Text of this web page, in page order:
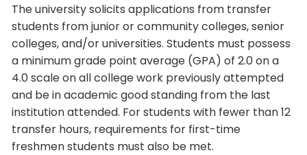
The university solicits applications from transfer
students from junior or community colleges, senior
colleges, and/or universities. Students must possess
a minimum grade point average (GPA) of 2.0 on a
4.0 scale on all college work previously attempted
and be in academic good standing from the last
institution attended. For students with fewer than 12
transfer hours, requirements for first-time
freshmen students must also be met.